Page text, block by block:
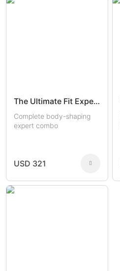
The Ultimate Fit Experts
Complete body-shaping
expert combo
USD 321